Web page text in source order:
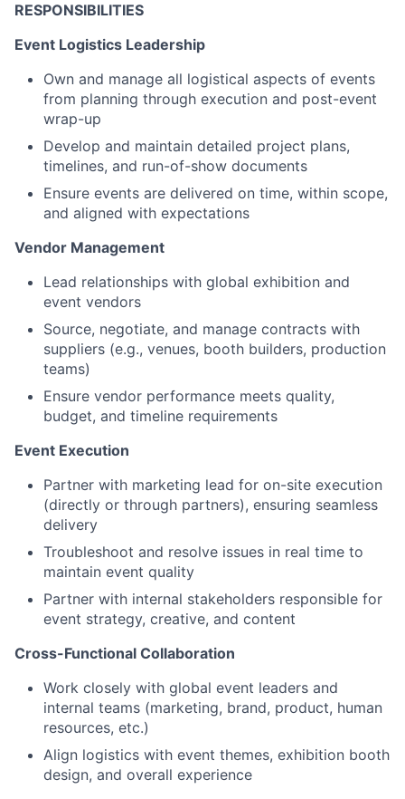
RESPONSIBILITIES
Event Logistics Leadership
Own and manage all logistical aspects of events
from planning through execution and post-event
wrap-up
Develop and maintain detailed project plans,
timelines, and run-of-show documents
Ensure events are delivered on time, within scope,
and aligned with expectations
Vendor Management
Lead relationships with global exhibition and
event vendors
Source, negotiate, and manage contracts with
suppliers (e.g., venues, booth builders, production
teams)
Ensure vendor performance meets quality,
budget, and timeline requirements
Event Execution
Partner with marketing lead for on-site execution
(directly or through partners), ensuring seamless
delivery
Troubleshoot and resolve issues in real time to
maintain event quality
Partner with internal stakeholders responsible for
event strategy, creative, and content
Cross-Functional Collaboration
Work closely with global event leaders and
internal teams (marketing, brand, product, human
resources, etc.)
Align logistics with event themes, exhibition booth
design, and overall experience